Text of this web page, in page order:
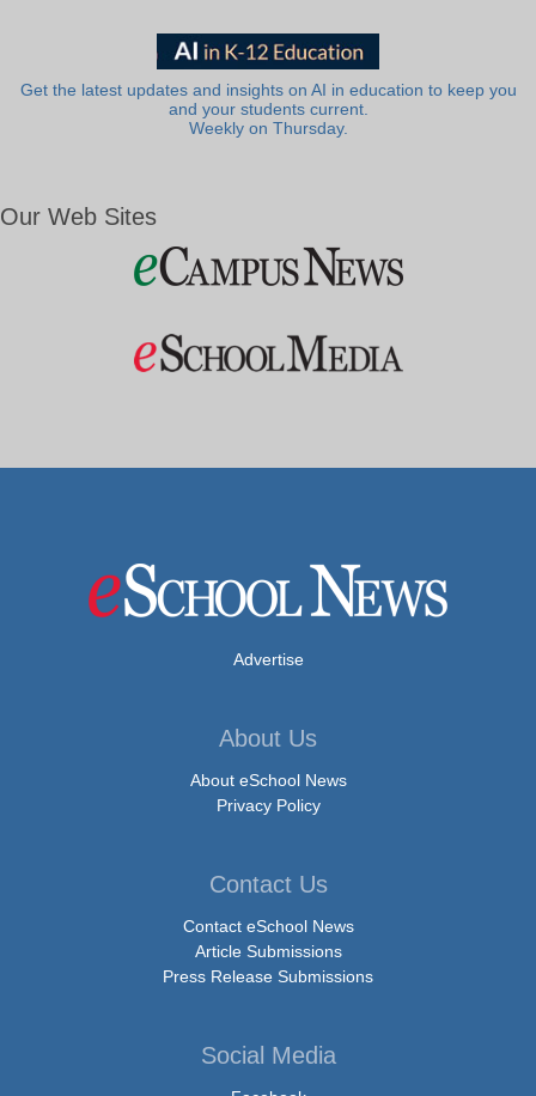
Get the latest updates and insights on AI in education to keep you
and your students current.
Weekly on Thursday.
Our Web Sites
Advertise
About Us
About eSchool News
Privacy Policy
Contact Us
Contact eSchool News
Article Submissions
Press Release Submissions
Social Media